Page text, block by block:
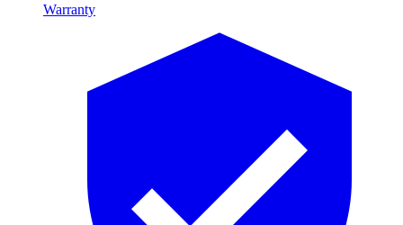
Warranty